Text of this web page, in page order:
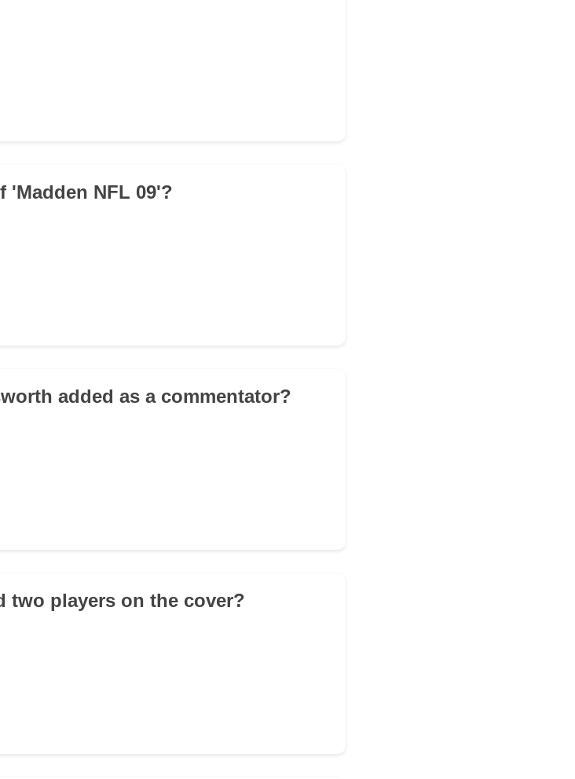
'Madden NFL 09'?
added as a commentator?
two players on the cover?